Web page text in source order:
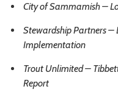
City of Sammamish –
Stewardship Partners
Implementation
Trout Unlimited –
Report